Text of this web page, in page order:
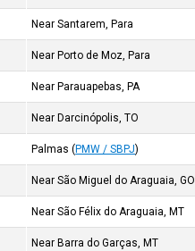
Near Santarem, Para
Near Porto de Moz, Para
Near Parauapebas, PA
Near Darcinópolis, TO
Palmas (PMW / SBPJ)
Near São Miguel do Araguaia, GO
Near São Félix do Araguaia, MT
Near Barra do Garças, MT